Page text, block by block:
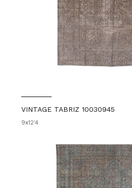
VINTAGE TABRIZ 10030945
9x12'4